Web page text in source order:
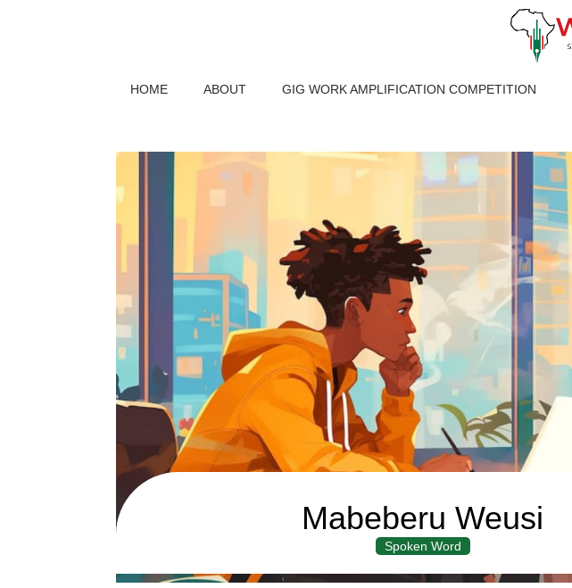
HOME ABOUT GIG WORK AMPLIFICATION COMPETITION
Mabeberu Weusi
Spoken Word